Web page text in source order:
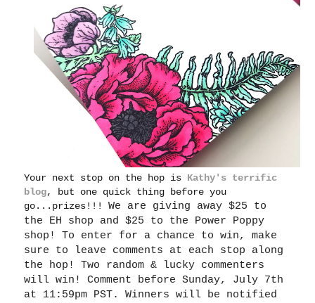
Your next stop on the hop is Kathy's terrific
blog, but one quick thing before you
go...prizes!!!We are giving away $25 to
the EH shop and $25 to the Power Poppy
shop! To enter for a chance to win, make
sure to leave comments at each stop along
the hop! Two random & lucky commenters
will win! Comment before Sunday, July 7th
at 11:59pm PST. Winners will be notified